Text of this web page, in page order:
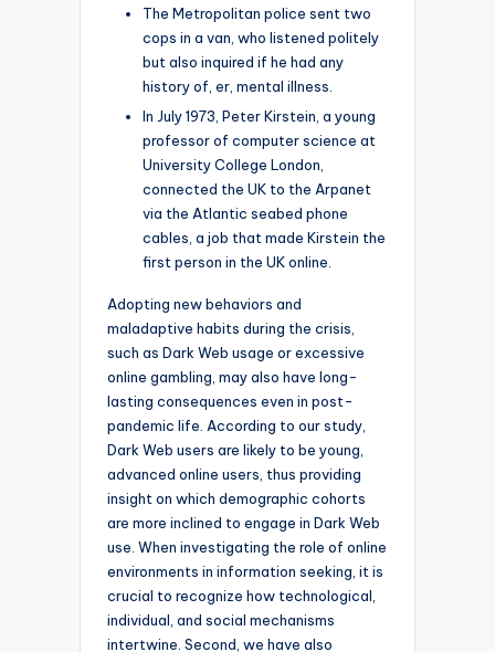
The Metropolitan police sent two
cops in a van, who listened politely
but also inquired if he had any
history of, er, mental illness.
In July 1973, Peter Kirstein, a young
professor of computer science at
University College London,
connected the UK to the Arpanet
via the Atlantic seabed phone
cables, a job that made Kirstein the
first person in the UK online.
Adopting new behaviors and
maladaptive habits during the crisis,
such as Dark Web usage or excessive
online gambling, may also have long-
lasting consequences even in post-
pandemic life. According to our study,
Dark Web users are likely to be young,
advanced online users, thus providing
insight on which demographic cohorts
are more inclined to engage in Dark Web
use. When investigating the role of online
environments in information seeking, it is
crucial to recognize how technological,
individual, and social mechanisms
intertwine. Second, we have also